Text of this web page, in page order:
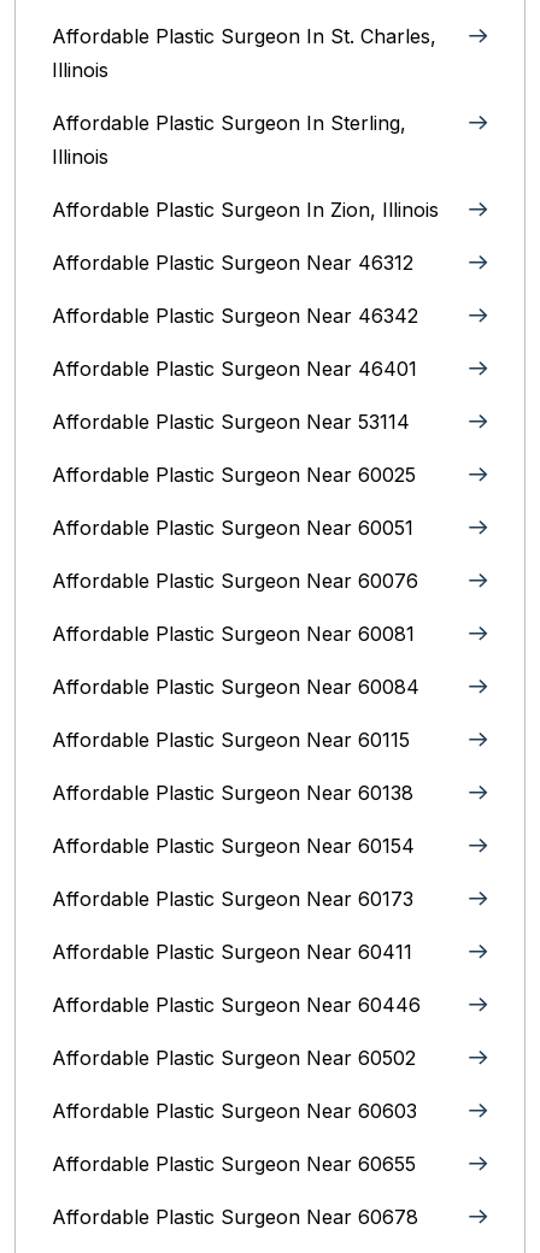
Affordable Plastic Surgeon In St. Charles,
Illinois
Affordable Plastic Surgeon In Sterling,
Illinois‎
Affordable Plastic Surgeon In Zion, Illinois‎
Affordable Plastic Surgeon Near 46312
Affordable Plastic Surgeon Near 46342
Affordable Plastic Surgeon Near 46401
Affordable Plastic Surgeon Near 53114
Affordable Plastic Surgeon Near 60025
Affordable Plastic Surgeon Near 60051
Affordable Plastic Surgeon Near 60076
Affordable Plastic Surgeon Near 60081
Affordable Plastic Surgeon Near 60084
Affordable Plastic Surgeon Near 60115
Affordable Plastic Surgeon Near 60138
Affordable Plastic Surgeon Near 60154
Affordable Plastic Surgeon Near 60173
Affordable Plastic Surgeon Near 60411
Affordable Plastic Surgeon Near 60446
Affordable Plastic Surgeon Near 60502
Affordable Plastic Surgeon Near 60603
Affordable Plastic Surgeon Near 60655
Affordable Plastic Surgeon Near 60678